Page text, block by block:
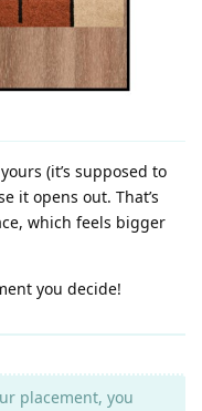
(it’s supposed to
it opens out. That’s
which feels bigger
you decide!
placement, you